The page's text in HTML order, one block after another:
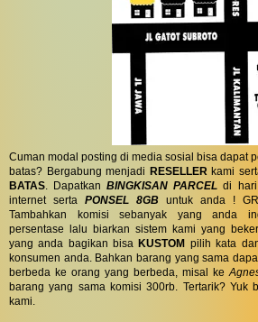
Cuman modal posting di media sosial bisa dapat
batas? Bergabung menjadi RESELLERkami
BATAS. DapatkanBINGKISAN PARCEL di
internet serta PONSEL 8GB untuk anda !
Tambahkan komisi sebanyak yang anda
persentase lalu biarkan sistem kami yang
yang anda bagikan bisa KUSTOM pilih kata
konsumen anda. Bahkan barang yang sama
berbeda ke orang yang berbeda, misal ke
barang yang sama komisi 300rb. Tertarik? Yuk
kami.